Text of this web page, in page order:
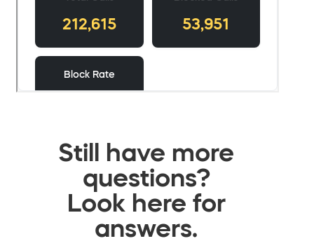
Still have more
questions?
Look here for
answers.